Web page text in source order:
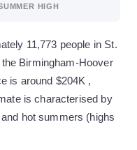
HIGH
11,773 people in St.
Birmingham-Hoover
is around $204K ,
is characterised by
hot summers (highs